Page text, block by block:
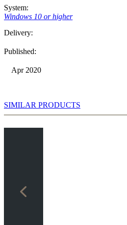
System:
Windows 10 or higher
Delivery:
Published:
Apr 2020
SIMILAR PRODUCTS